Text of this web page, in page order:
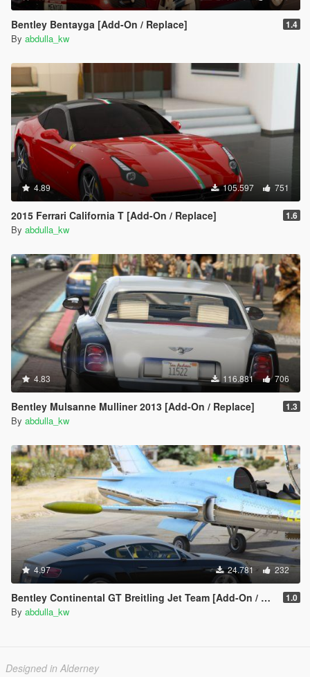
Bentley Bentayga [Add-On / Replace] 1.4
By abdulla_kw
4.89 105.597 751
2015 Ferrari California T [Add-On / Replace] 1.6
By abdulla_kw
4.83 116.881 706
Bentley Mulsanne Mulliner 2013 [Add-On / Replace] 1.3
By abdulla_kw
4.97 24.781 232
Bentley Continental GT Breitling Jet Team [Add-On / Replace] 1.0
By abdulla_kw
Designed in Alderney